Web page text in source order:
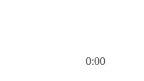
0:00